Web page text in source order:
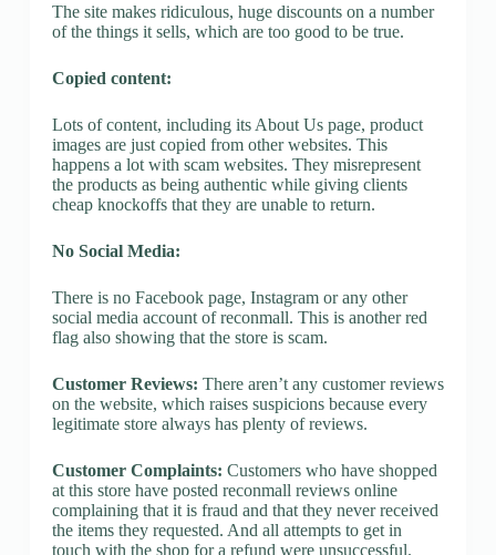
The site makes ridiculous, huge discounts on a number
of the things it sells, which are too good to be true.
Copied content:
Lots of content, including its About Us page, product
images are just copied from other websites. This
happens a lot with scam websites. They misrepresent
the products as being authentic while giving clients
cheap knockoffs that they are unable to return.
No Social Media:
There is no Facebook page, Instagram or any other
social media account of reconmall. This is another red
flag also showing that the store is scam.
Customer Reviews: There aren’t any customer reviews
on the website, which raises suspicions because every
legitimate store always has plenty of reviews.
Customer Complaints: Customers who have shopped
at this store have posted reconmall reviews online
complaining that it is fraud and that they never received
the items they requested. And all attempts to get in
touch with the shop for a refund were unsuccessful.